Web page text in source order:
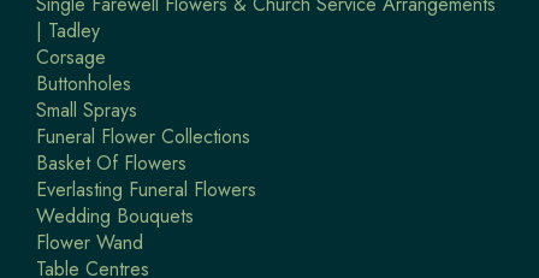
| Tadley
Corsage
Buttonholes
Small Sprays
Funeral Flower Collections
Basket Of Flowers
Everlasting Funeral Flowers
Wedding Bouquets
Flower Wand
Table Centres